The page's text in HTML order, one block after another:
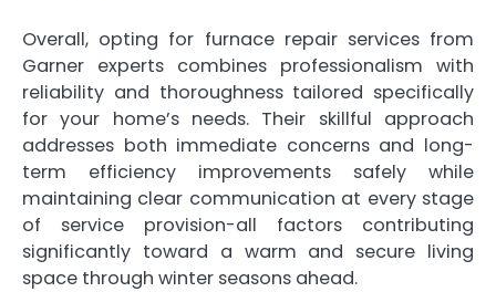
Overall, opting for furnace repair services from
Garner experts combines professionalism with
reliability and thoroughness tailored specifically
for your home’s needs. Their skillful approach
addresses both immediate concerns and long-
term efficiency improvements safely while
maintaining clear communication at every stage
of service provision-all factors contributing
significantly toward a warm and secure living
space through winter seasons ahead.